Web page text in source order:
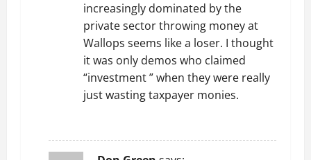
increasingly dominated by the
private sector throwing money at
Wallops seems like a loser. I thought
it was only demos who claimed
“investment ” when they were really
just wasting taxpayer monies.